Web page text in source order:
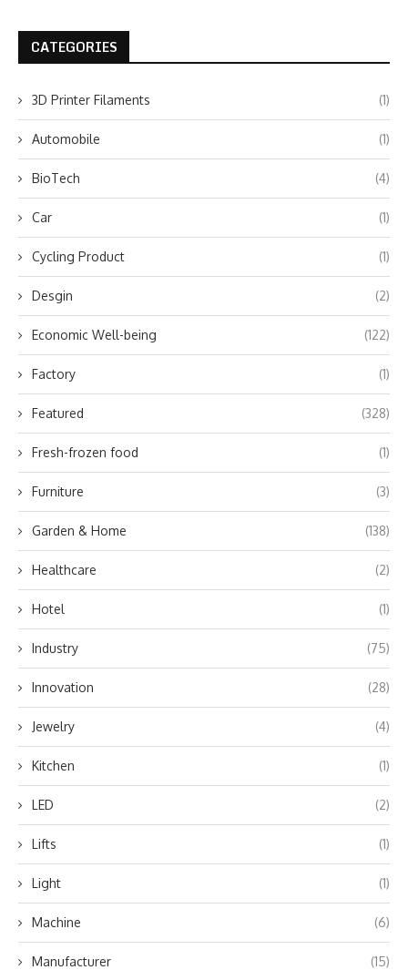
CATEGORIES
3D Printer Filaments (1)
Automobile (1)
BioTech (4)
Car (1)
Cycling Product (1)
Desgin (2)
Economic Well-being (122)
Factory (1)
Featured (328)
Fresh-frozen food (1)
Furniture (3)
Garden & Home (138)
Healthcare (2)
Hotel (1)
Industry (75)
Innovation (28)
Jewelry (4)
Kitchen (1)
LED (2)
Lifts (1)
Light (1)
Machine (6)
Manufacturer (15)